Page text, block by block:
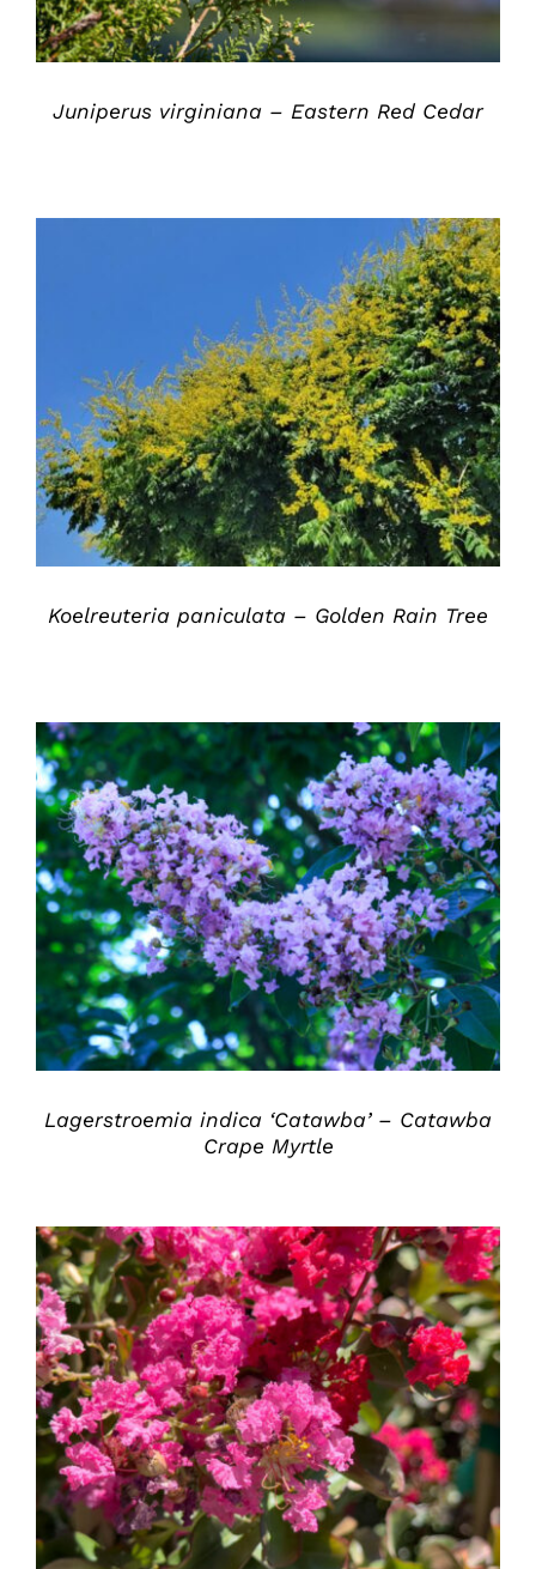
Juniperus virginiana – Eastern Red Cedar
DETAILS
Koelreuteria paniculata – Golden Rain Tree
DETAILS
Lagerstroemia indica ‘Catawba’ – Catawba
Crape Myrtle
DETAILS